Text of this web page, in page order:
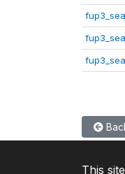
This